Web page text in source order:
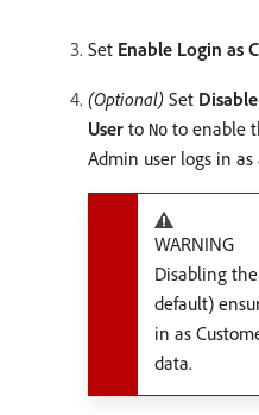
Set Enable Login as
(Optional) Set
User to No to enable
Admin user logs in as
WARNING
Disabling
default)
in as
data.